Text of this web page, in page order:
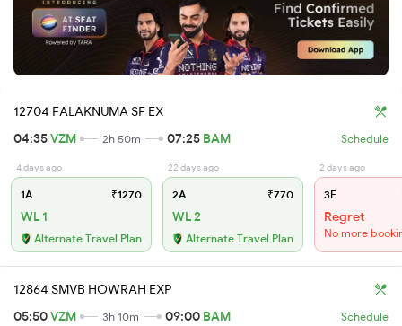
12704 FALAKNUMA SF EX
04:35VZM 2h 50m 07:25 BAM Schedule
4 days ago
1A ₹1270
WL 1
Alternate Travel Plan
22 days ago
2A ₹770
WL 2
Alternate Travel Plan
2 days ago
3E
Regret
No more
12864 SMVB HOWRAH EXP
05:50VZM 3h 10m 09:00 BAM Schedule